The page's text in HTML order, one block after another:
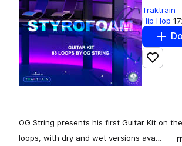
Traktrain
Hip Hop
Add to
OG String presents his first Guitar Kit on
loops, with dry and wet versions ava…